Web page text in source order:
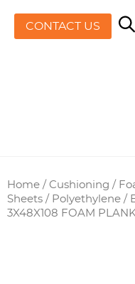
CONTACT US
Home / Cushioning /
Sheets / Polyethylene /
3X48X108 FOAM